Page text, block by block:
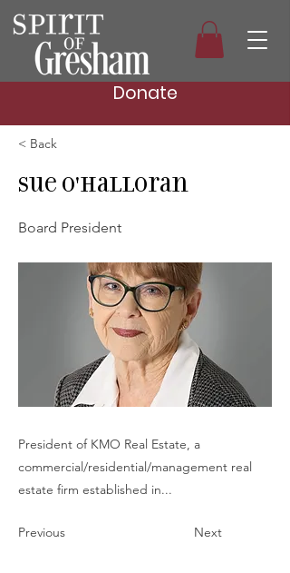
Donate
< Back
Sue O'Halloran
Board President
President of KMO Real Estate, a
commercial/residential/management real
estate firm established in...
Previous Next